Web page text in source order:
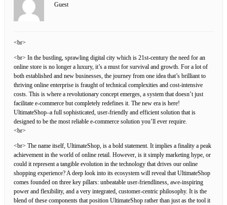
Guest
<br>
<br> In the bustling, sprawling digital city which is 21st-century the need for an
online store is no longer a luxury, it’s a must for survival and growth. For a lot of
both established and new businesses, the journey from one idea that’s brilliant to
thriving online enterprise is fraught of technical complexities and cost-intensive
costs. This is where a revolutionary concept emerges, a system that doesn’t just
facilitate e-commerce but completely redefines it. The new era is here!
UltimateShop–a full sophisticated, user-friendly and efficient solution that is
designed to be the most reliable e-commerce solution you’ll ever require.
<br>
<br> The name itself, UltimateShop, is a bold statement. It implies a finality a peak
achievement in the world of online retail. However, is it simply marketing hype, or
could it represent a tangible evolution in the technology that drives our online
shopping experience? A deep look into its ecosystem will reveal that UltimateShop
comes founded on three key pillars: unbeatable user-friendliness, awe-inspiring
power and flexibility, and a very integrated, customer-centric philosophy. It is the
blend of these components that position UltimateShop rather than just as the tool it